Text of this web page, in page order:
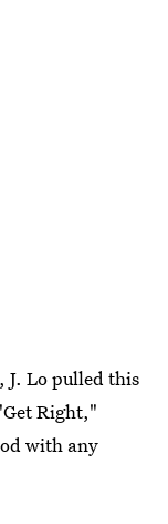
J. Lo pulled this
Right,"
with any